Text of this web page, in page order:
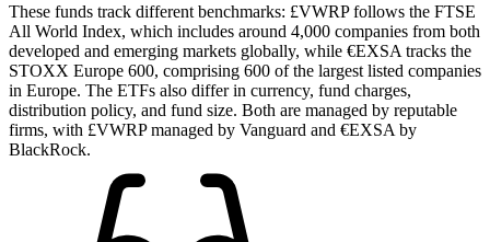
These funds track different benchmarks: £VWRP follows the FTSE
All World Index, which includes around 4,000 companies from both
developed and emerging markets globally, while €EXSA tracks the
STOXX Europe 600, comprising 600 of the largest listed companies
in Europe. The ETFs also differ in currency, fund charges,
distribution policy, and fund size. Both are managed by reputable
firms, with £VWRP managed by Vanguard and €EXSA by
BlackRock.